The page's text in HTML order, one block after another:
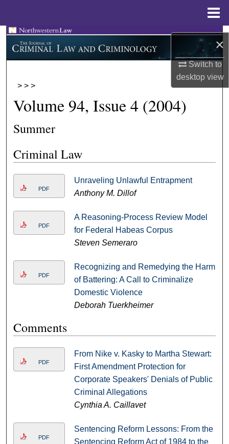
×
Switch to
desktopview
Search
Browse Collections
About
> > >
Volume 94, Issue 4 (2004)
Summer
Criminal Law
PDF
Unraveling Unlawful Entrapment
Anthony M. Dillof
PDF
A Reasoning-Process Review Model
for Federal Habeas Corpus
Steven Semeraro
PDF
Recognizing and Remedying the Harm
of Battering: A Call to Criminalize
Domestic Violence
Deborah Tuerkheimer
Comments
PDF
From Nike v. Kasky to Martha Stewart:
First Amendment Protection for
Corporate Speakers' Denials of Public
Criminal Allegations
Cynthia A. Caillavet
PDF
Sentencing Reform Lessons: From the
Sentencing Reform Act of 1984 to the